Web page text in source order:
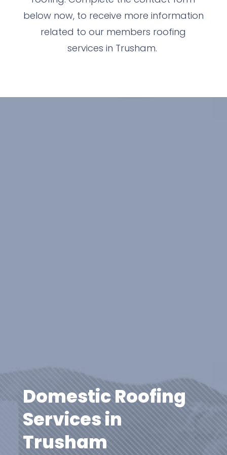
below now, to receive more information
related to our members roofing
services in Trusham.
Domestic Roofing
Services in
Trusham